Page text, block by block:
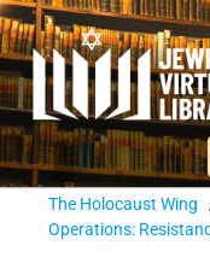
The Holocaust Wing
Operations: